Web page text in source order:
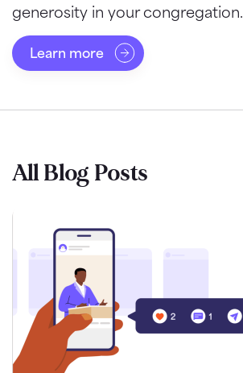
generosity in your congregation.
Learn more
All Blog Posts